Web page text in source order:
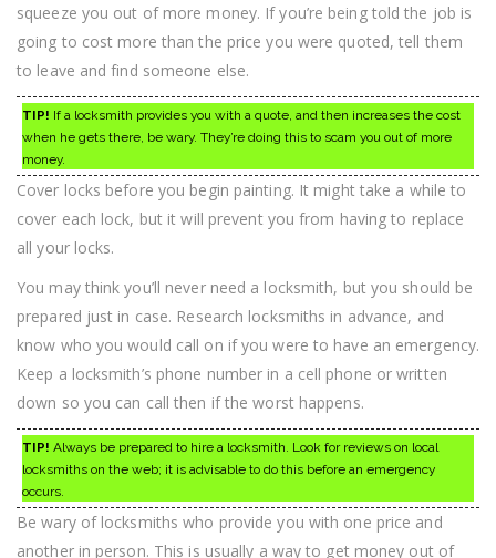
squeeze you out of more money. If you’re being told the job is
going to cost more than the price you were quoted, tell them
to leave and find someone else.
TIP! If a locksmith provides you with a quote, and then increases the cost
when he gets there, be wary. They’re doing this to scam you out of more
money.
Cover locks before you begin painting. It might take a while to
cover each lock, but it will prevent you from having to replace
all your locks.
You may think you’ll never need a locksmith, but you should be
prepared just in case. Research locksmiths in advance, and
know who you would call on if you were to have an emergency.
Keep a locksmith’s phone number in a cell phone or written
down so you can call then if the worst happens.
TIP! Always be prepared to hire a locksmith. Look for reviews on local
locksmiths on the web; it is advisable to do this before an emergency
occurs.
Be wary of locksmiths who provide you with one price and
another in person. This is usually a way to get money out of